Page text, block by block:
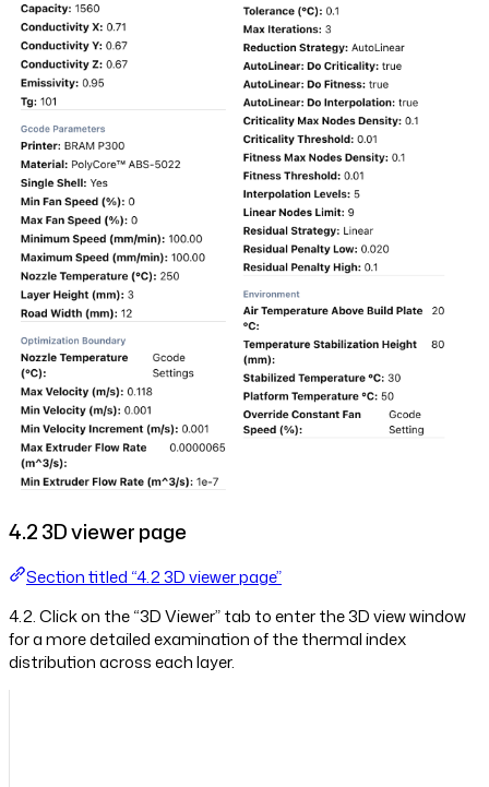
4.2 3D viewer page
Section titled “4.2 3D viewer page”
4.2. Click on the “3D Viewer” tab to enter the 3D view window
for a more detailed examination of the thermal index
distribution across each layer.